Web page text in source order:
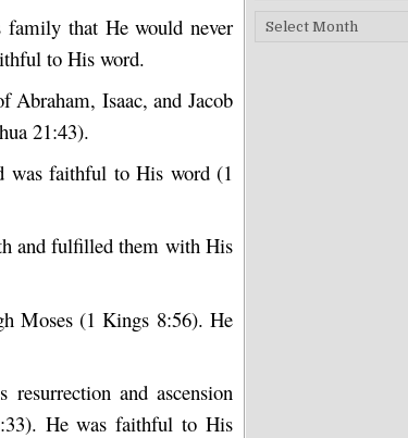
family that He would never
to His word.
Abraham, Isaac, and Jacob
21:43).
was faithful to His word (1
and fulfilled them with His
Moses (1 Kings 8:56). He
and ascension
He was faithful to His
Archives